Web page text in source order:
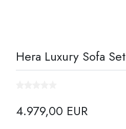
Hera Luxury Sofa Set
4.979,00 EUR